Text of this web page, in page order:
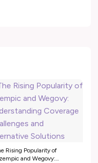
Rising Popularity of
and Wegovy: